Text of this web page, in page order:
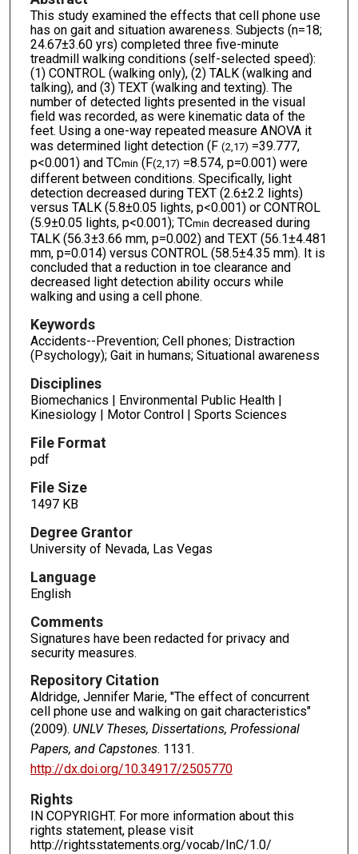
This study examined the effects that cell phone use
has on gait and situation awareness. Subjects (n=18;
24.67±3.60 yrs) completed three five-minute
treadmill walking conditions (self-selected speed):
(1) CONTROL (walking only), (2) TALK (walking and
talking), and (3) TEXT (walking and texting). The
number of detected lights presented in the visual
field was recorded, as were kinematic data of the
feet. Using a one-way repeated measure ANOVA it
was determined light detection (F (2,17) =39.777,
p<0.001) and TCmin (F(2,17) =8.574, p=0.001) were
different between conditions. Specifically, light
detection decreased during TEXT (2.6±2.2 lights)
versus TALK (5.8±0.05 lights, p<0.001) or CONTROL
(5.9±0.05 lights, p<0.001); TCmin decreased during
TALK (56.3±3.66 mm, p=0.002) and TEXT (56.1±4.481
mm, p=0.014) versus CONTROL (58.5±4.35 mm). It is
concluded that a reduction in toe clearance and
decreased light detection ability occurs while
walking and using a cell phone.
Keywords
Accidents--Prevention; Cell phones; Distraction
(Psychology); Gait in humans; Situational awareness
Disciplines
Biomechanics | Environmental Public Health |
Kinesiology | Motor Control | Sports Sciences
File Format
pdf
File Size
1497 KB
Degree Grantor
University of Nevada, Las Vegas
Language
English
Comments
Signatures have been redacted for privacy and
security measures.
Repository Citation
Aldridge, Jennifer Marie, "The effect of concurrent
cell phone use and walking on gait characteristics"
(2009). UNLV Theses, Dissertations, Professional
Papers, and Capstones. 1131.
http://dx.doi.org/10.34917/2505770
Rights
IN COPYRIGHT. For more information about this
rights statement, please visit
http://rightsstatements.org/vocab/InC/1.0/